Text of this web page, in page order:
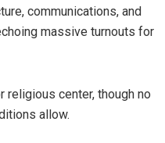
communications, and
massive turnouts for
religious center, though no
allow.